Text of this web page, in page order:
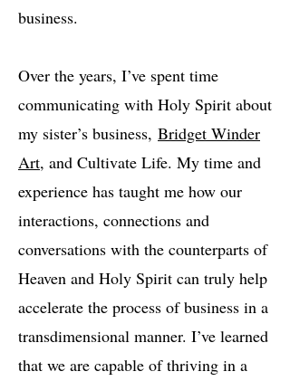
business.
Over the years, I’ve spent time
communicating with Holy Spirit about
my sister’s business, Bridget Winder
Art, and Cultivate Life. My time and
experience has taught me how our
interactions, connections and
conversations with the counterparts of
Heaven and Holy Spirit can truly help
accelerate the process of business in a
transdimensional manner. I’ve learned
that we are capable of thriving in a